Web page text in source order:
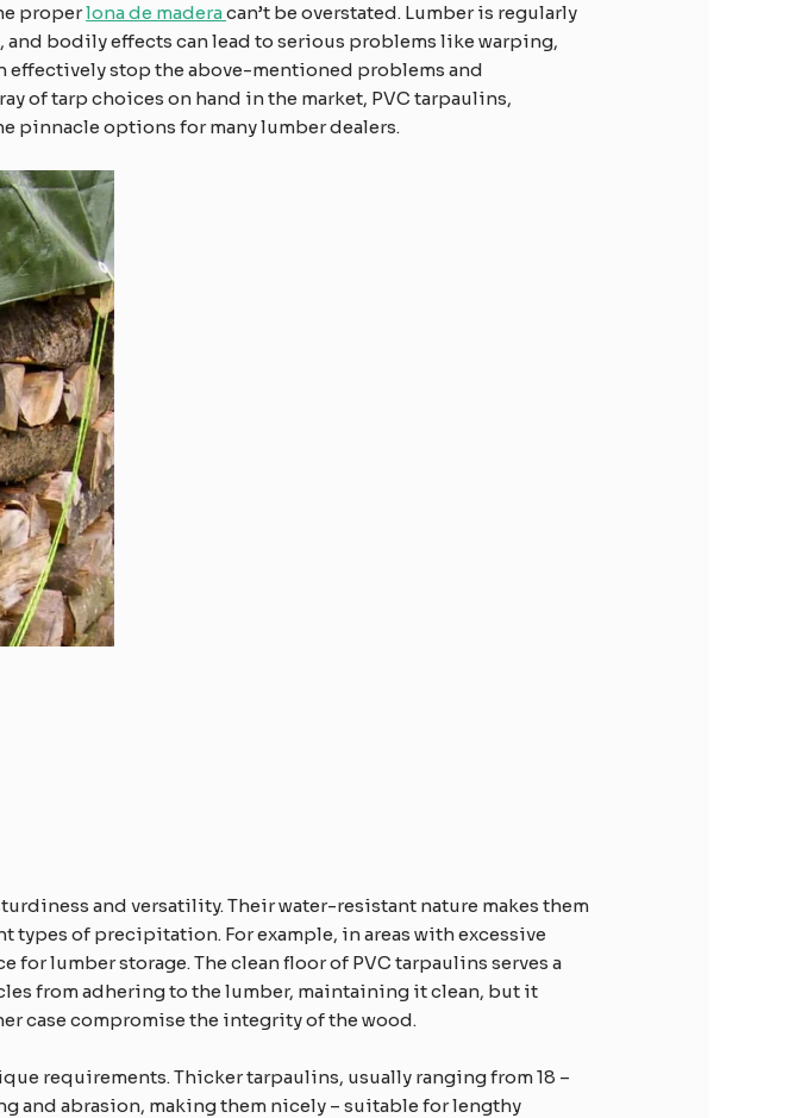
properlona de maderacan’t be overstated. Lumber is regularly
bodily effects can lead to serious problems like warping,
effectively stop the above-mentioned problems and
of tarp choices on hand in the market, PVC tarpaulins,
pinnacle options for many lumber dealers.​
and versatility. Their water-resistant nature makes them
of precipitation. For example, in areas with excessive
lumber storage. The clean floor of PVC tarpaulins serves a
from adhering to the lumber, maintaining it clean, but it
case compromise the integrity of the wood.​
requirements. Thicker tarpaulins, usually ranging from 18 –
and abrasion, making them nicely – suitable for lengthy